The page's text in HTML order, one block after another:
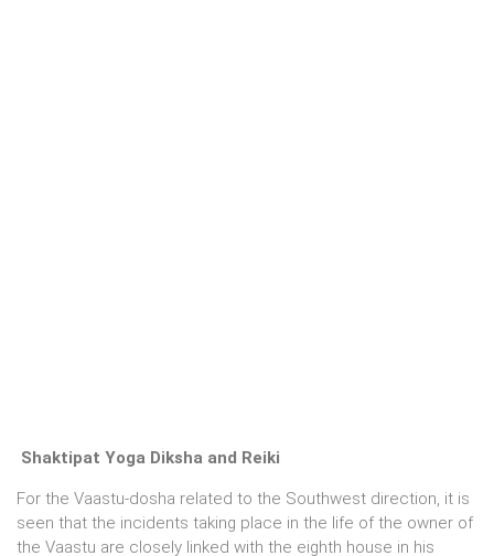
Shaktipat Yoga Diksha and Reiki
For the Vaastu-dosha related to the Southwest direction, it is
seen that the incidents taking place in the life of the owner of
the Vaastu are closely linked with the eighth house in his